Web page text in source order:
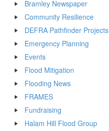
Bramley Newspaper
Community Resilience
DEFRA Pathfinder Projects
Emergency Planning
Events
Flood Mitigation
Flooding News
FRAMES
Fundraising
Halam Hill Flood Group